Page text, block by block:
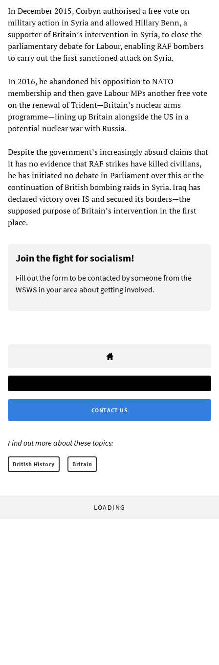
In December 2015, Corbyn authorised a free vote on
military action in Syria and allowed Hillary Benn, a
supporter of Britain’s intervention in Syria, to close the
parliamentary debate for Labour, enabling RAF bombers
to carry out the first sanctioned attack on Syria.
In 2016, he abandoned his opposition to NATO
membership and then gave Labour MPs another free vote
on the renewal of Trident—Britain’s nuclear arms
programme—lining up Britain alongside the US in a
potential nuclear war with Russia.
Despite the government’s increasingly absurd claims that
it has no evidence that RAF strikes have killed civilians,
he has initiated no debate in Parliament over this or the
continuation of British bombing raids in Syria. Iraq has
declared victory over IS and secured its borders—the
supposed purpose of Britain’s intervention in the first
place.
Join the fight for socialism!
Fill out the form to be contacted by someone from the
WSWS in your area about getting involved.
CONTACT US
Find out more about these topics:
British History Britain
LOADING